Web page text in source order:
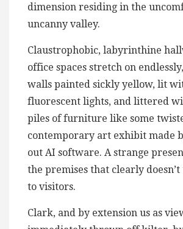
dimension residing in the
uncanny valley.
Claustrophobic, labyrinthine
office spaces stretch on
walls painted sickly yellow, lit
fluorescent lights, and littered
piles of furniture like some
contemporary art exhibit made
out AI software. A strange
the premises that clearly
to visitors.
Clark, and by extension us as